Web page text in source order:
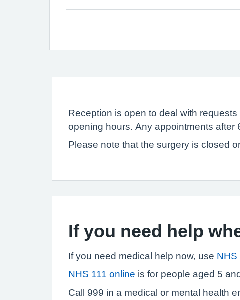
Reception is open to deal with
opening hours. Any appointments after
Please note that the surgery is closed
If you need help
If you need medical help now, use NHS
NHS 111 online is for people aged 5
Call 999 in a medical or mental health